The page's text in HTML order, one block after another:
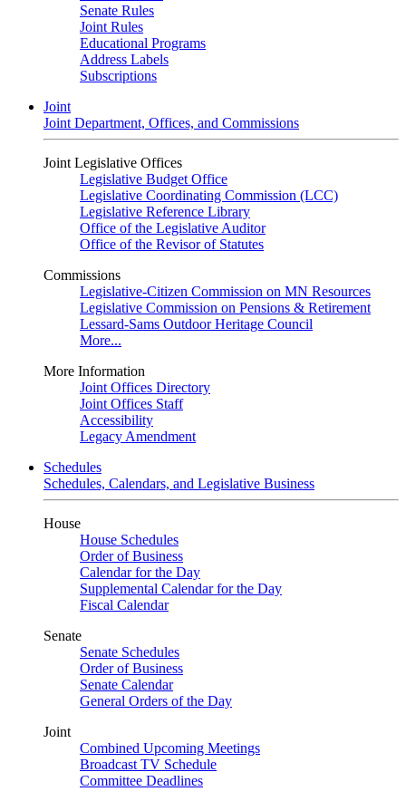
Senate Rules
Joint Rules
Educational Programs
Address Labels
Subscriptions
Joint
Joint Department, Offices, and Commissions
Joint Legislative Offices
Legislative Budget Office
Legislative Coordinating Commission (LCC)
Legislative Reference Library
Office of the Legislative Auditor
Office of the Revisor of Statutes
Commissions
Legislative-Citizen Commission on MN Resources
Legislative Commission on Pensions & Retirement
Lessard-Sams Outdoor Heritage Council
More...
More Information
Joint Offices Directory
Joint Offices Staff
Accessibility
Legacy Amendment
Schedules
Schedules, Calendars, and Legislative Business
House
House Schedules
Order of Business
Calendar for the Day
Supplemental Calendar for the Day
Fiscal Calendar
Senate
Senate Schedules
Order of Business
Senate Calendar
General Orders of the Day
Joint
Combined Upcoming Meetings
Broadcast TV Schedule
Committee Deadlines